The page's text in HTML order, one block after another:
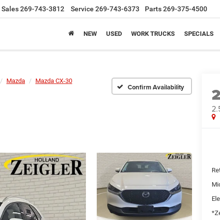
Sales269-743-3812 Service 269-743-6373 Parts269-375-4500
NEW USED WORK TRUCKS SPECIALS
Mazda Mazda CX-30
Confirm Availability